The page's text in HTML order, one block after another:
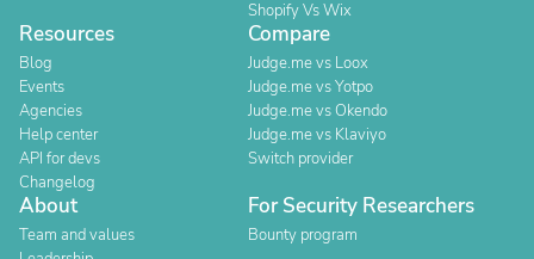
Shopify Vs Wix
Resources
Blog
Events
Agencies
Help center
API for devs
Changelog
Compare
Judge.me vs Loox
Judge.me vs Yotpo
Judge.me vs Okendo
Judge.me vs Klaviyo
Switch provider
About
Team and values
For Security Researchers
Bounty program